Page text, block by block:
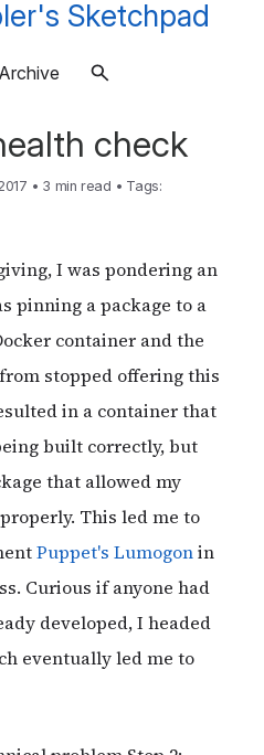
Sketchpad
Archive
check
• 3 min read • Tags:
I was pondering an
pinning a package to a
container and the
stopped offering this
in a container that
built correctly, but
that allowed my
This led me to
Puppet's Lumogonin
Curious if anyone had
developed, I headed
eventually led me to